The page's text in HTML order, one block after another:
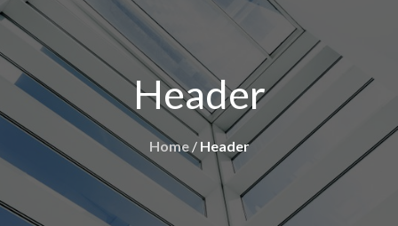
Header
Home/ Header